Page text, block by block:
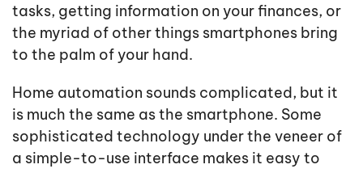
tasks, getting information on your finances, or
the myriad of other things smartphones bring
to the palm of your hand.
Home automation sounds complicated, but it
is much the same as the smartphone. Some
sophisticated technology under the veneer of
a simple-to-use interface makes it easy to